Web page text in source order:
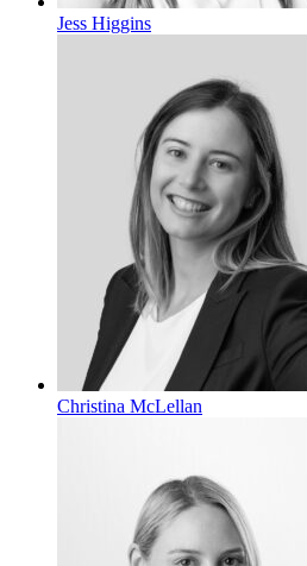
Jess Higgins
Christina McLellan